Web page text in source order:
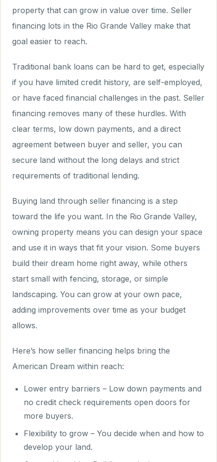
property that can grow in value over time. Seller
financing lots in the Rio Grande Valley make that
goal easier to reach.
Traditional bank loans can be hard to get, especially
if you have limited credit history, are self-employed,
or have faced financial challenges in the past. Seller
financing removes many of these hurdles. With
clear terms, low down payments, and a direct
agreement between buyer and seller, you can
secure land without the long delays and strict
requirements of traditional lending.
Buying land through seller financing is a step
toward the life you want. In the Rio Grande Valley,
owning property means you can design your space
and use it in ways that fit your vision. Some buyers
build their dream home right away, while others
start small with fencing, storage, or simple
landscaping. You can grow at your own pace,
adding improvements over time as your budget
allows.
Here’s how seller financing helps bring the
American Dream within reach:
Lower entry barriers – Low down payments and
no credit check requirements open doors for
more buyers.
Flexibility to grow – You decide when and how to
develop your land.